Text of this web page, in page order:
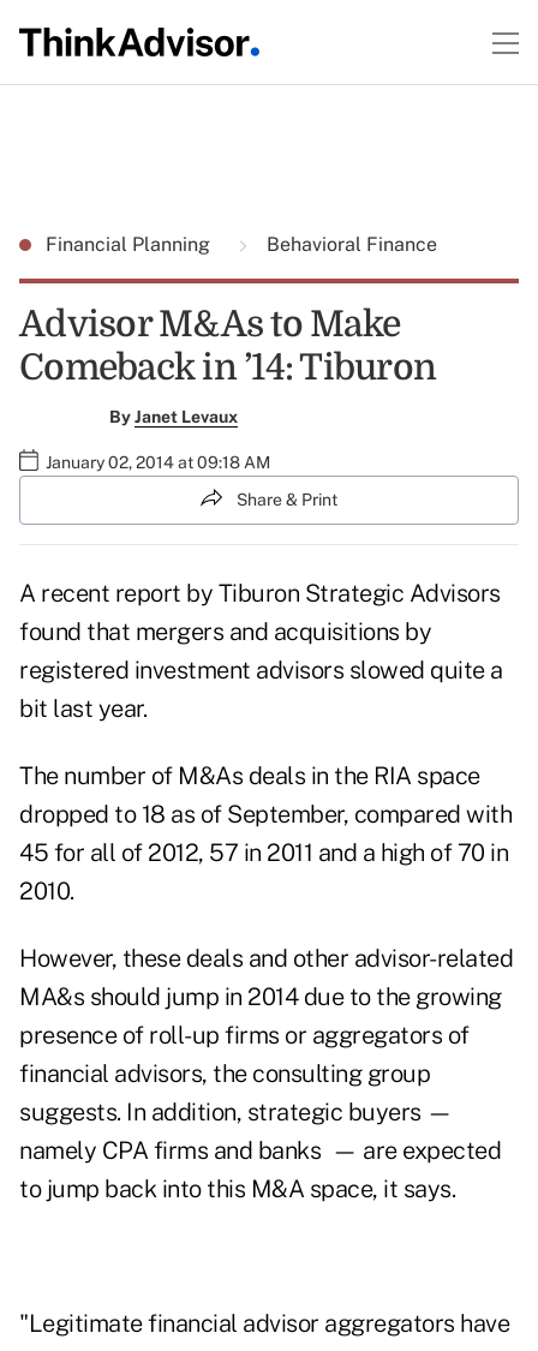
Financial Planning Behavioral Finance
Advisor M&As to Make
Comeback in ’14: Tiburon
ByJanet Levaux
January 02, 2014 at 09:18 AM
Share & Print
A recent report by Tiburon Strategic Advisors
found that mergers and acquisitions by
registered investment advisors slowed quite a
bit last year.
The number of M&As deals in the RIA space
dropped to 18 as of September, compared with
45 for all of 2012, 57 in 2011 and a high of 70 in
2010.
However, these deals and other advisor-related
MA&s should jump in 2014 due to the growing
presence of roll-up firms or aggregators of
financial advisors, the consulting group
suggests. In addition, strategic buyers —
namely CPA firms and banks — are expected
to jump back into this M&A space, it says.
"Legitimate financial advisor aggregators have